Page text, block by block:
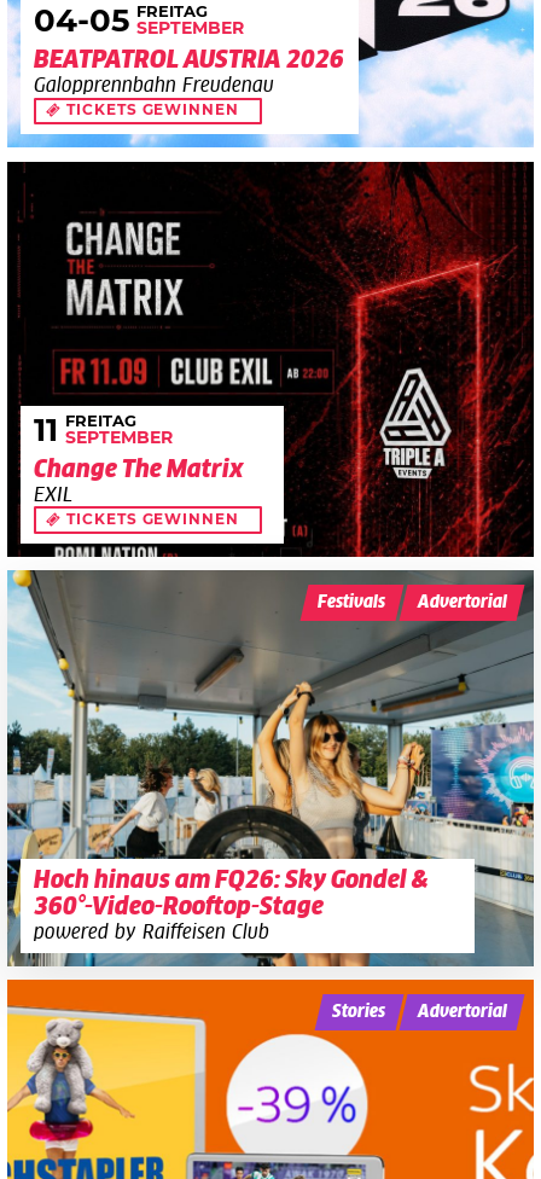
04-05 FREITAG
SEPTEMBER
BEATPATROL AUSTRIA 2026
Galopprennbahn Freudenau
TICKETS GEWINNEN
11 FREITAG
SEPTEMBER
Change The Matrix
EXIL
TICKETS GEWINNEN
Hoch hinaus am FQ26: Sky Gondel &
360°-Video-Rooftop-Stage
powered by Raiffeisen Club
Festivals Advertorial
Stories Advertorial